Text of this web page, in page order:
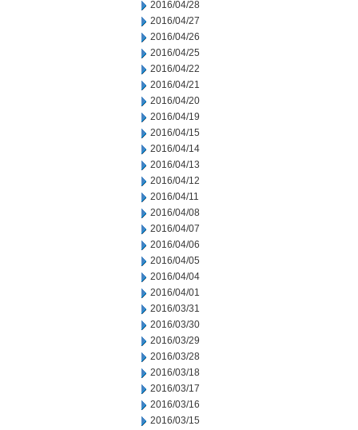
2016/04/28
2016/04/27
2016/04/26
2016/04/25
2016/04/22
2016/04/21
2016/04/20
2016/04/19
2016/04/15
2016/04/14
2016/04/13
2016/04/12
2016/04/11
2016/04/08
2016/04/07
2016/04/06
2016/04/05
2016/04/04
2016/04/01
2016/03/31
2016/03/30
2016/03/29
2016/03/28
2016/03/18
2016/03/17
2016/03/16
2016/03/15